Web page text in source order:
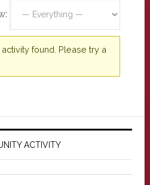
found. Please try a
ACTIVITY